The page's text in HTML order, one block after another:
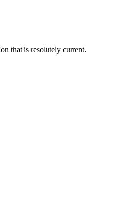
that is resolutely current.